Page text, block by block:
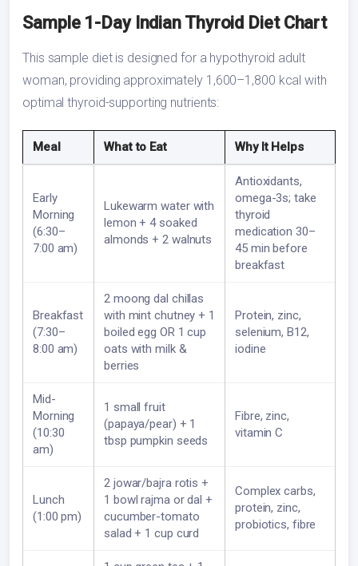
Sample 1-Day Indian Thyroid Diet Chart
This sample diet is designed for a hypothyroid adult
woman, providing approximately 1,600–1,800 kcal with
optimal thyroid-supporting nutrients:
Meal What to Eat Why It Helps
Early
Morning
(6:30–
7:00 am)
Lukewarm water with
lemon + 4 soaked
almonds + 2 walnuts
Antioxidants,
omega-3s; take
thyroid
medication 30–
45 min before
breakfast
Breakfast
(7:30–
8:00 am)
2 moong dal chillas
with mint chutney + 1
boiled egg OR 1 cup
oats with milk &
berries
Protein, zinc,
selenium, B12,
iodine
Mid-
Morning
(10:30
am)
1 small fruit
(papaya/pear) + 1
tbsp pumpkin seeds
Fibre, zinc,
vitamin C
Lunch
(1:00 pm)
2 jowar/bajra rotis +
1 bowl rajma or dal +
cucumber-tomato
salad + 1 cup curd
Complex carbs,
protein, zinc,
probiotics, fibre